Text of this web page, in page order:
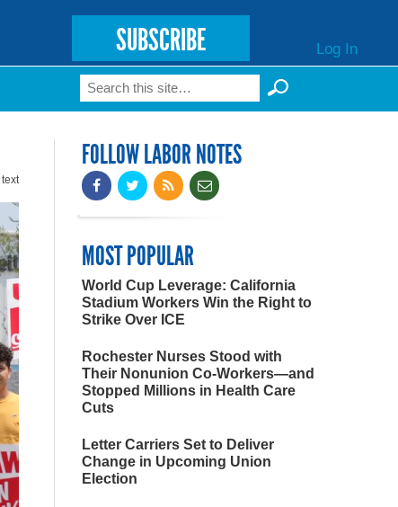
SUBSCRIBE Log In
Search form
Search
text
FOLLOW LABOR NOTES
MOST POPULAR
World Cup Leverage: California
Stadium Workers Win the Right to
Strike Over ICE
Rochester Nurses Stood with
Their Nonunion Co-Workers—and
Stopped Millions in Health Care
Cuts
Letter Carriers Set to Deliver
Change in Upcoming Union
Election